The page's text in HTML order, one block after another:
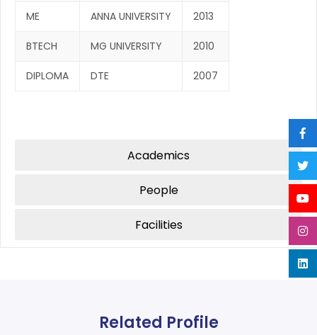
ME ANNA UNIVERSITY 2013
BTECH MG UNIVERSITY 2010
DIPLOMA DTE 2007
Academics
People
Facilities
Related Profile